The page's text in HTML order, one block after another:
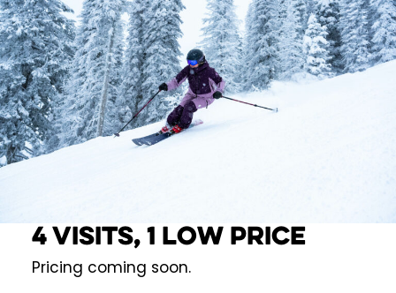
4 visits, 1 low price
Pricing coming soon.